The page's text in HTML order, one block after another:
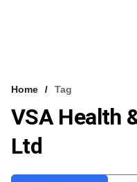
VCC INTELLIGENCE
FREE NEWSLETTER
Home Tag
VSA Health
Ltd